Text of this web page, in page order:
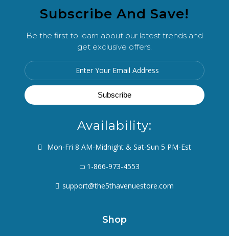
Subscribe And Save!
Be the first to learn about our latest trends and
get exclusive offers.
Availability:
Mon-Fri 8 AM-Midnight & Sat-Sun 5 PM-Est
1-866-973-4553
support@the5thavenuestore.com
Shop